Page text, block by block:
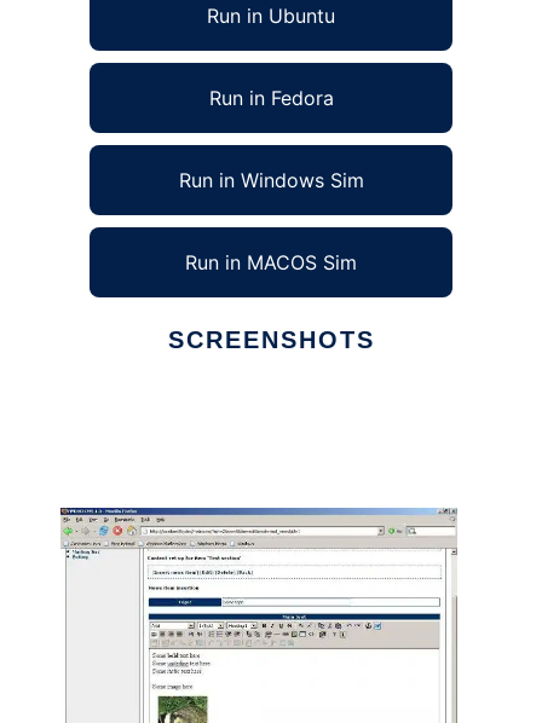
Run in Ubuntu
Run in Fedora
Run in Windows Sim
Run in MACOS Sim
SCREENSHOTS